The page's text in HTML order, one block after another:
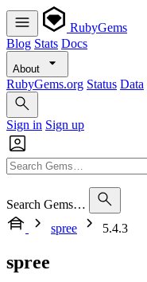
RubyGems
Blog Stats Docs
About
RubyGems.org Status Data
Sign in Sign up
Search Gems…
spree
5.4.3
spree